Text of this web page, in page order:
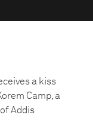
a kiss
Camp, a
Addis